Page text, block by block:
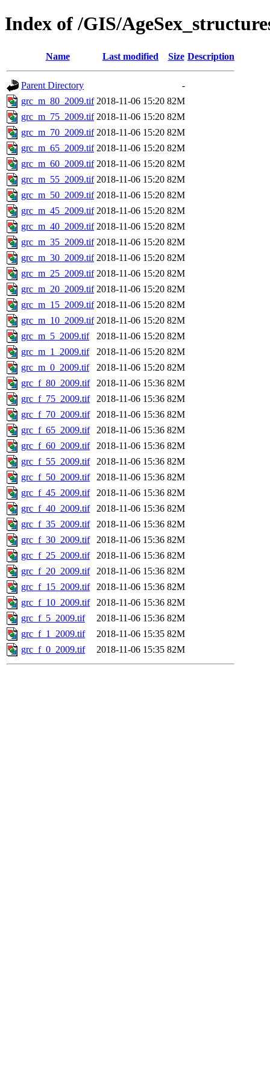
Index of /GIS/
Name Last modified Size Description
Parent Directory
-
grc_m_80_2009.tif 2018-11-06 15:20 82M
grc_m_75_2009.tif 2018-11-06 15:20 82M
grc_m_70_2009.tif 2018-11-06 15:20 82M
grc_m_65_2009.tif 2018-11-06 15:20 82M
grc_m_60_2009.tif 2018-11-06 15:20 82M
grc_m_55_2009.tif 2018-11-06 15:20 82M
grc_m_50_2009.tif 2018-11-06 15:20 82M
grc_m_45_2009.tif 2018-11-06 15:20 82M
grc_m_40_2009.tif 2018-11-06 15:20 82M
grc_m_35_2009.tif 2018-11-06 15:20 82M
grc_m_30_2009.tif 2018-11-06 15:20 82M
grc_m_25_2009.tif 2018-11-06 15:20 82M
grc_m_20_2009.tif 2018-11-06 15:20 82M
grc_m_15_2009.tif 2018-11-06 15:20 82M
grc_m_10_2009.tif 2018-11-06 15:20 82M
grc_m_5_2009.tif
2018-11-06 15:20 82M
grc_m_1_2009.tif
2018-11-06 15:20 82M
grc_m_0_2009.tif
2018-11-06 15:20 82M
grc_f_80_2009.tif
2018-11-06 15:36 82M
grc_f_75_2009.tif
2018-11-06 15:36 82M
grc_f_70_2009.tif
2018-11-06 15:36 82M
grc_f_65_2009.tif
2018-11-06 15:36 82M
grc_f_60_2009.tif
2018-11-06 15:36 82M
grc_f_55_2009.tif
2018-11-06 15:36 82M
grc_f_50_2009.tif
2018-11-06 15:36 82M
grc_f_45_2009.tif
2018-11-06 15:36 82M
grc_f_40_2009.tif
2018-11-06 15:36 82M
grc_f_35_2009.tif
2018-11-06 15:36 82M
grc_f_30_2009.tif
2018-11-06 15:36 82M
grc_f_25_2009.tif
2018-11-06 15:36 82M
grc_f_20_2009.tif
2018-11-06 15:36 82M
grc_f_15_2009.tif
2018-11-06 15:36 82M
grc_f_10_2009.tif
2018-11-06 15:36 82M
grc_f_5_2009.tif
2018-11-06 15:36 82M
grc_f_1_2009.tif
2018-11-06 15:35 82M
grc_f_0_2009.tif
2018-11-06 15:35 82M